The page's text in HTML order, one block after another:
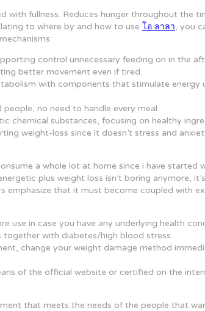
with fullness. Reduces hunger throughout the
to where by and how to use โอ ลาลา, you
control unnecessary feeding on in the
better movement even if tired.
with components that stimulate energy
no need to handle every meal.
chemical substances, focusing on healthy
weight-loss since it doesn’t stress and
a whole lot at home since i have
plus weight loss isn’t boring anymore,
emphasize that it must become coupled with
use in case you have any underlying health
with diabetes/high blood stress.
change your weight damage method
of the official website or certified on the
that meets the needs of the people that